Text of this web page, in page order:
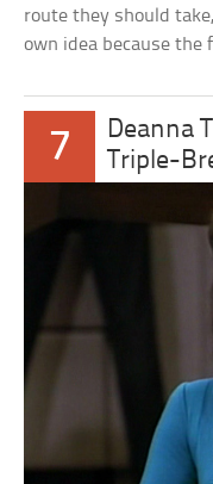
route they should
own idea because the
7
Deanna
Triple-